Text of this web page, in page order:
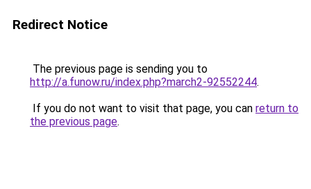
Redirect Notice
The previous page is sending you to
http://a.funow.ru/index.php?march2-92552244.
If you do not want to visit that page, you can return to
the previous page.